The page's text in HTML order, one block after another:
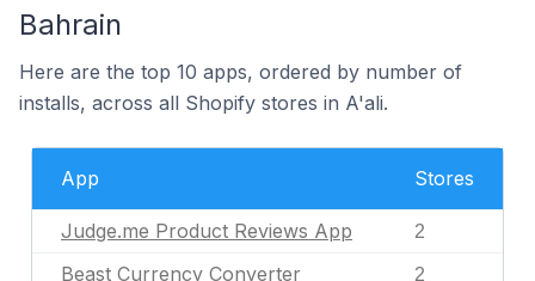
Bahrain
Here are the top 10 apps, ordered by number of
installs, across all Shopify stores in A'ali.
App Stores
Judge.me Product Reviews App 2
Beast Currency Converter 2